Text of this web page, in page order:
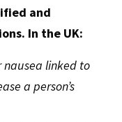
and
In the UK:
nausea linked to
a person’s